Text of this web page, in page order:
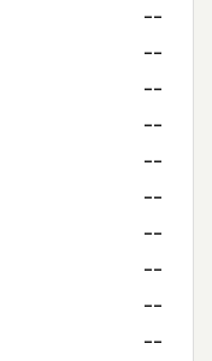
--
--
--
--
--
--
--
--
--
--